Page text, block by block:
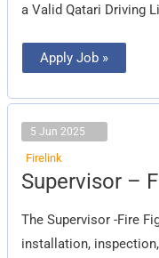
a Valid Qatari Driving
Apply Job »
5 Jun 2025
Firelink
Supervisor –
The Supervisor -Fire
installation,
Supervisor
–
Fighting